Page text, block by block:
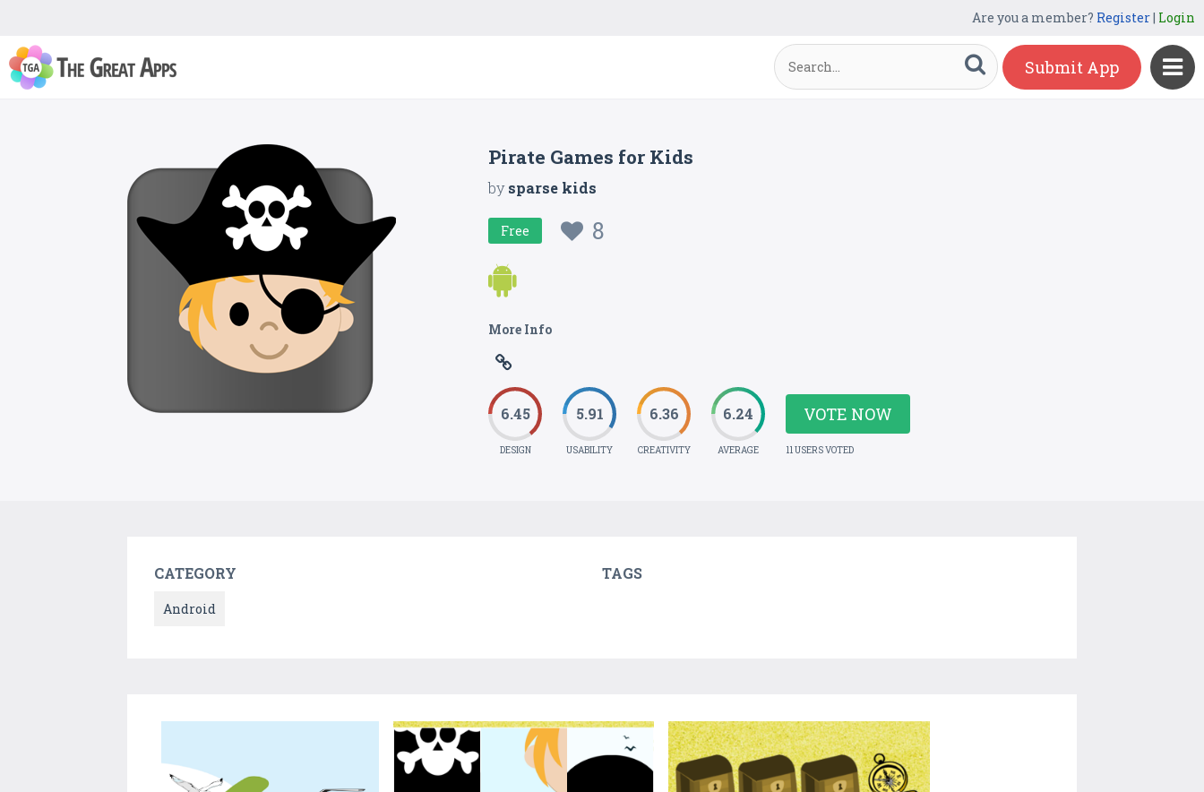
Are you a member? Register| Login
Submit App
Pirate Games for Kids
bysparse kids
Free 8
More Info
6.45
DESIGN
5.91
USABILITY
6.36
CREATIVITY
6.24
AVERAGE
VOTE NOW
11 USERS VOTED
CATEGORY
Android
TAGS